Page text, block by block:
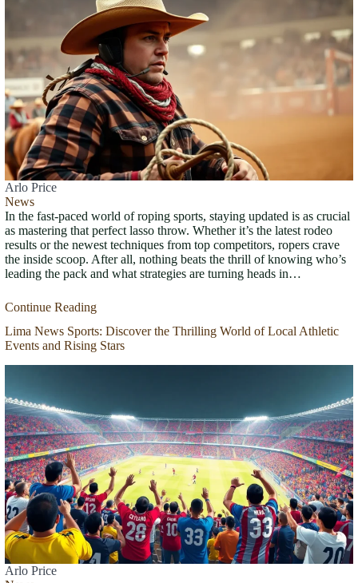
Arlo Price
News
In the fast-paced world of roping sports, staying updated is as crucial
as mastering that perfect lasso throw. Whether it’s the latest rodeo
results or the newest techniques from top competitors, ropers crave
the inside scoop. After all, nothing beats the thrill of knowing who’s
leading the pack and what strategies are turning heads in…
Continue Reading
Lima News Sports: Discover the Thrilling World of Local Athletic
Events and Rising Stars
Arlo Price